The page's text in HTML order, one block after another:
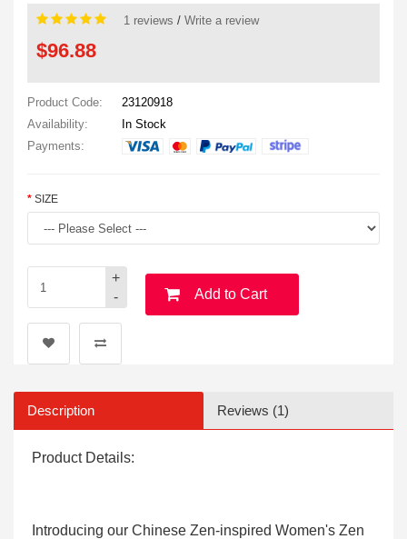
1 reviews / Write a review
$96.88
Product Code:
23120918
Availability:
In Stock
Payments:
SIZE
-
+
Add to Cart
Description Reviews (1)
Product Details:
Introducing our Chinese Zen-inspired Women's Zen